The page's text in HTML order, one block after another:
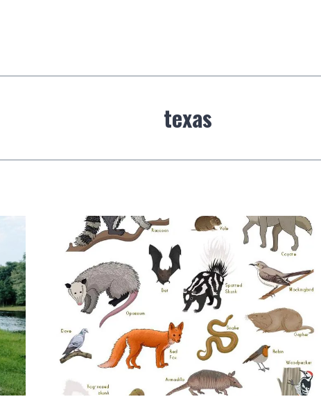
texas